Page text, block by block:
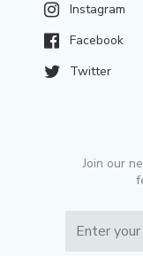
Instagram
Facebook
Twitter
Join our